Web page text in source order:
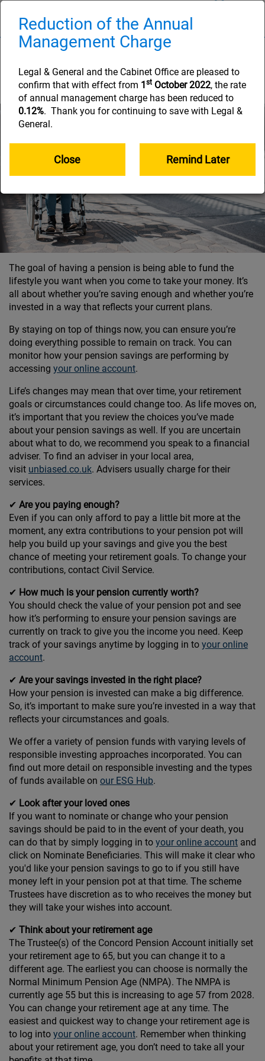
main
content
Managing your pension
pot
The goal of having a pension is being able to fund the
lifestyle you want when you come to take your money. It’s
all about whether you’re saving enough and whether you’re
invested in a way that reflects your current plans.
By staying on top of things now, you can ensure you’re
doing everything possible to remain on track. You can
monitor how your pension savings are performing by
accessing your online account.
Life’s changes may mean that over time, your retirement
goals or circumstances could change too. As life moves on,
it’s important that you review the choices you’ve made
about your pension savings as well. If you are uncertain
about what to do, we recommend you speak to a financial
adviser. To find an adviser in your local area,
visit unbiased.co.uk. Advisers usually charge for their
services.
✔ Are you paying enough?
Even if you can only afford to pay a little bit more at the
moment, any extra contributions to your pension pot will
help you build up your savings and give you the best
chance of meeting your retirement goals. To change your
contributions, contact Civil Service.
✔ How much is your pension currently worth?
You should check the value of your pension pot and see
how it’s performing to ensure your pension savings are
currently on track to give you the income you need. Keep
track of your savings anytime by logging in to your online
account.
✔ Are your savings invested in the right place?
How your pension is invested can make a big difference.
So, it’s important to make sure you’re invested in a way that
reflects your circumstances and goals.
We offer a variety of pension funds with varying levels of
responsible investing approaches incorporated. You can
find out more detail on responsible investing and the types
of funds available on our ESG Hub.
✔ Look after your loved ones
If you want to nominate or change who your pension
savings should be paid to in the event of your death, you
can do that by simply logging in to your online account and
click on Nominate Beneficiaries. This will make it clear who
you'd like your pension savings to go to if you still have
money left in your pension pot at that time. The scheme
Trustees have discretion as to who receives the money but
they will take your wishes into account.
✔ Think about your retirement age
The Trustee(s) of the Concord Pension Account initially set
your retirement age to 65, but you can change it to a
different age. The earliest you can choose is normally the
Normal Minimum Pension Age (NMPA). The NMPA is
currently age 55 but this is increasing to age 57 from 2028.
You can change your retirement age at any time. The
easiest and quickest way to change your retirement age is
to log into your online account. Remember when thinking
about your retirement age, you don’t need to take all your
Reduction of the Annual
Management Charge
Legal & General and the Cabinet Office are pleased to
confirm that with effect from 1st October 2022, the rate
of annual management charge has been reduced to
0.12%. Thank you for continuing to save with Legal &
General.
Close Remind Later